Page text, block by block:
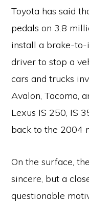
Toyota has said
pedals on 3.8
install a brake-
driver to stop a
cars and trucks
Avalon, Tacoma,
Lexus IS 250, IS
back to the 2004
On the surface,
sincere, but a
questionable